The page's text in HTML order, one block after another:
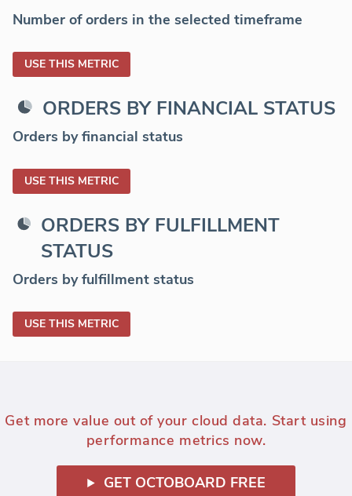
Number of orders in the selected timeframe
USE THIS METRIC
ORDERS BY FINANCIAL STATUS
Orders by financial status
USE THIS METRIC
ORDERS BY FULFILLMENT
STATUS
Orders by fulfillment status
USE THIS METRIC
Get more value out of your cloud data. Start using
performance metrics now.
GET OCTOBOARD FREE